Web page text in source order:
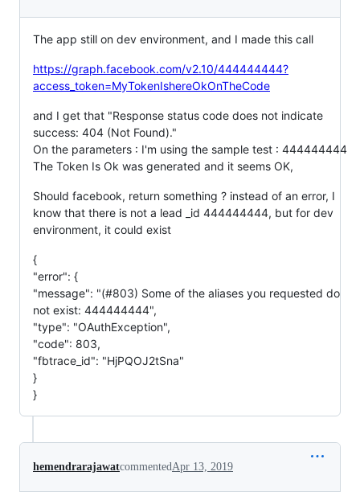
The app still on dev environment, and I made this call
https://graph.facebook.com/v2.10/444444444?
access_token=MyTokenIshereOkOnTheCode
and I get that "Response status code does not indicate
success: 404 (Not Found)."
On the parameters : I'm using the sample test : 444444444
The Token Is Ok was generated and it seems OK,
Should facebook, return something ? instead of an error, I
know that there is not a lead _id 444444444, but for dev
environment, it could exist
{
"error": {
"message": "(#803) Some of the aliases you requested do
not exist: 444444444",
"type": "OAuthException",
"code": 803,
"fbtrace_id": "HjPQOJ2tSna"
}
}
hemendrarajawatcommentedApr 13, 2019